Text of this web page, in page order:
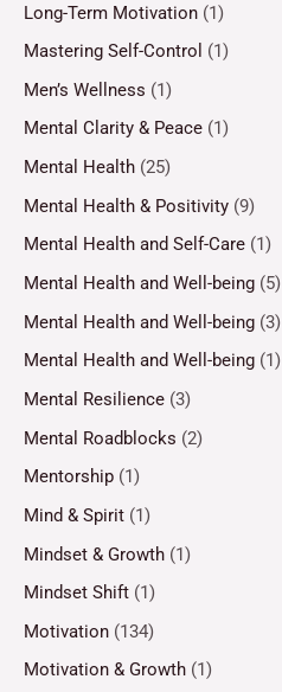
Long-Term Motivation (1)
Mastering Self-Control (1)
Men’s Wellness (1)
Mental Clarity & Peace (1)
Mental Health (25)
Mental Health & Positivity (9)
Mental Health and Self-Care (1)
Mental Health and Well-being (5)
Mental Health and Well-being (3)
Mental Health and Well-being (1)
Mental Resilience (3)
Mental Roadblocks (2)
Mentorship (1)
Mind & Spirit (1)
Mindset & Growth (1)
Mindset Shift (1)
Motivation (134)
Motivation & Growth (1)